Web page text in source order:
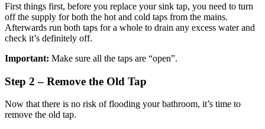
First things first, before you replace your sink tap, you need to turn
off the supply for both the hot and cold taps from the mains.
Afterwards run both taps for a whole to drain any excess water and
check it’s definitely off.
Important: Make sure all the taps are “open”.
Step 2 – Remove the Old Tap
Now that there is no risk of flooding your bathroom, it’s time to
remove the old tap.